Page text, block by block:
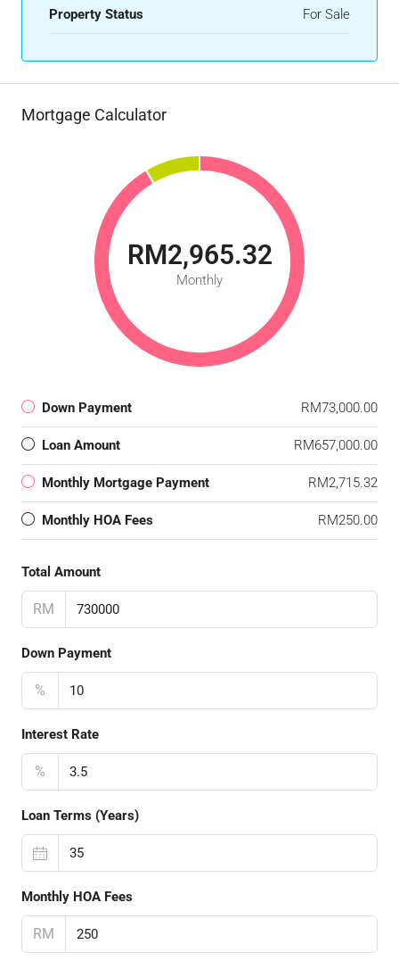
Property Status For Sale
Mortgage Calculator
RM2,965.32
Monthly
Down Payment RM73,000.00
Loan Amount RM657,000.00
Monthly Mortgage Payment RM2,715.32
Monthly HOA Fees RM250.00
Total Amount
RM
Down Payment
%
Interest Rate
%
Loan Terms (Years)
Monthly HOA Fees
RM